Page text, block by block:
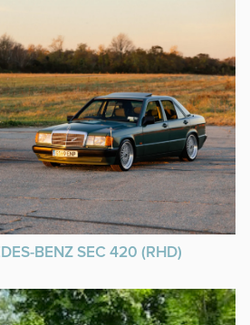
BENZ SEC 420 (RHD)